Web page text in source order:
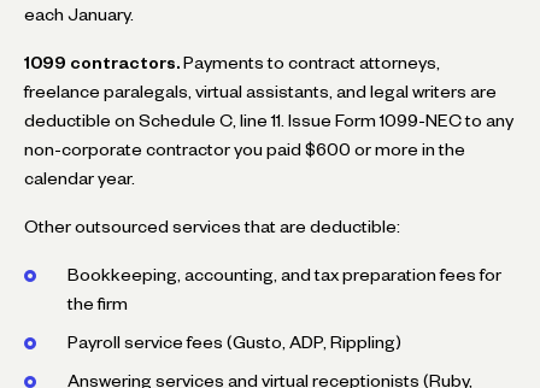
each January.
1099 contractors. Payments to contract attorneys,
freelance paralegals, virtual assistants, and legal writers are
deductible on Schedule C, line 11. Issue Form 1099-NEC to any
non-corporate contractor you paid $600 or more in the
calendar year.
Other outsourced services that are deductible:
Bookkeeping, accounting, and tax preparation fees for
the firm
Payroll service fees (Gusto, ADP, Rippling)
Answering services and virtual receptionists (Ruby,